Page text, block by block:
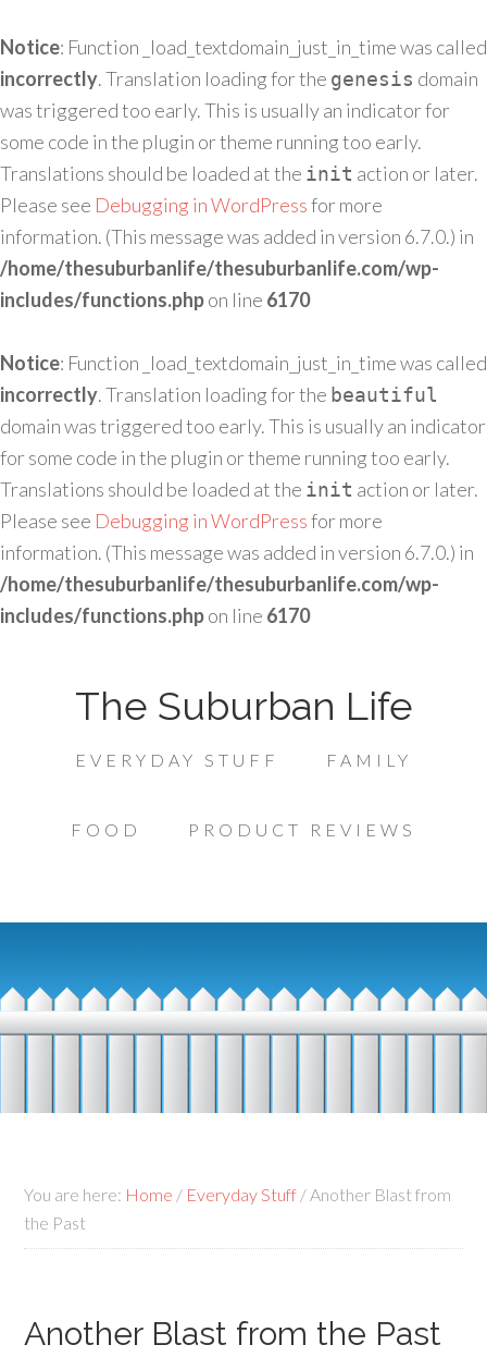
Notice: Function _load_textdomain_just_in_time was called
incorrectly. Translation loading for the genesis domain
was triggered too early. This is usually an indicator for
some code in the plugin or theme running too early.
Translations should be loaded at the init action or later.
Please see Debugging in WordPressfor more
information. (This message was added in version 6.7.0.) in
/home/thesuburbanlife/thesuburbanlife.com/wp-
includes/functions.phpon line 6170
Notice: Function _load_textdomain_just_in_time was called
incorrectly. Translation loading for the beautiful
domain was triggered too early. This is usually an indicator
for some code in the plugin or theme running too early.
Translations should be loaded at the init action or later.
Please see Debugging in WordPressfor more
information. (This message was added in version 6.7.0.) in
/home/thesuburbanlife/thesuburbanlife.com/wp-
includes/functions.phpon line 6170
The Suburban Life
EVERYDAY STUFF FAMILY
FOOD PRODUCT REVIEWS
You are here: Home / Everyday Stuff /Another Blast from
the Past
Another Blast from the Past